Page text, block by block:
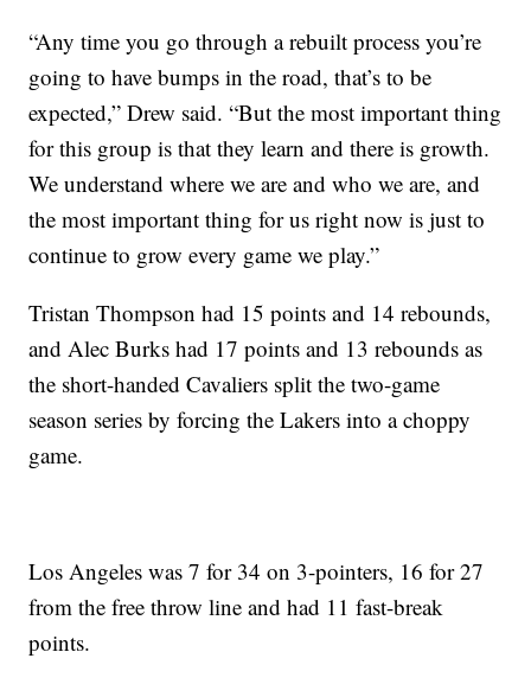
“Any time you go through a rebuilt process you’re
going to have bumps in the road, that’s to be
expected,” Drew said. “But the most important thing
for this group is that they learn and there is growth.
We understand where we are and who we are, and
the most important thing for us right now is just to
continue to grow every game we play.”
Tristan Thompson had 15 points and 14 rebounds,
and Alec Burks had 17 points and 13 rebounds as
the short-handed Cavaliers split the two-game
season series by forcing the Lakers into a choppy
game.
Los Angeles was 7 for 34 on 3-pointers, 16 for 27
from the free throw line and had 11 fast-break
points.